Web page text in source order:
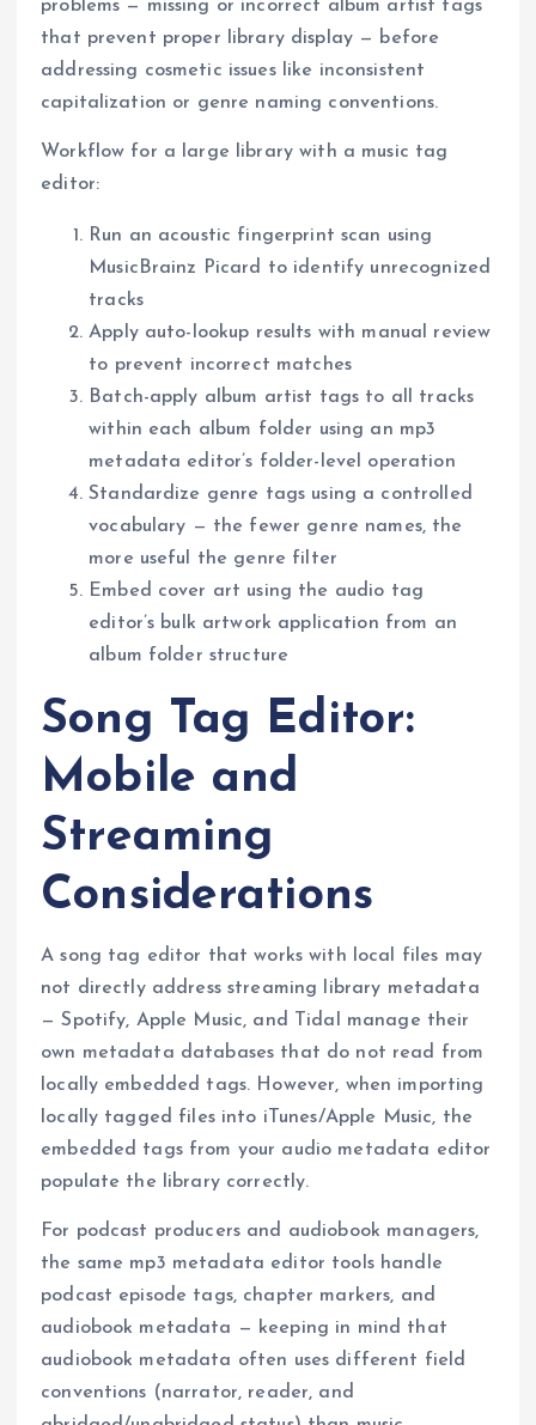
problems — missing or incorrect album artist tags
that prevent proper library display — before
addressing cosmetic issues like inconsistent
capitalization or genre naming conventions.
Workflow for a large library with a music tag
editor:
Run an acoustic fingerprint scan using
MusicBrainz Picard to identify unrecognized
tracks
Apply auto-lookup results with manual review
to prevent incorrect matches
Batch-apply album artist tags to all tracks
within each album folder using an mp3
metadata editor’s folder-level operation
Standardize genre tags using a controlled
vocabulary — the fewer genre names, the
more useful the genre filter
Embed cover art using the audio tag
editor’s bulk artwork application from an
album folder structure
Song Tag Editor:
Mobile and
Streaming
Considerations
A song tag editor that works with local files may
not directly address streaming library metadata
— Spotify, Apple Music, and Tidal manage their
own metadata databases that do not read from
locally embedded tags. However, when importing
locally tagged files into iTunes/Apple Music, the
embedded tags from your audio metadata editor
populate the library correctly.
For podcast producers and audiobook managers,
the same mp3 metadata editor tools handle
podcast episode tags, chapter markers, and
audiobook metadata — keeping in mind that
audiobook metadata often uses different field
conventions (narrator, reader, and